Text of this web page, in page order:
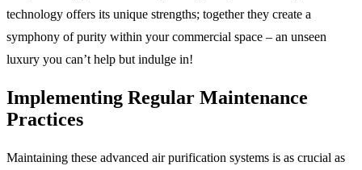
technology offers its unique strengths; together they create a
symphony of purity within your commercial space – an unseen
luxury you can’t help but indulge in!
Implementing Regular Maintenance
Practices
Maintaining these advanced air purification systems is as crucial as